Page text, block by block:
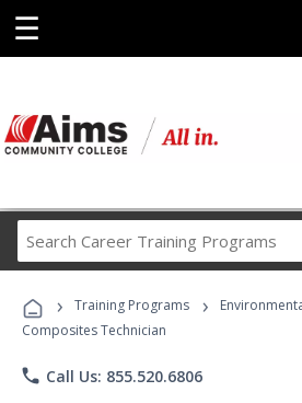
☰
Career
Programs
› Training Programs ›
Composites Technician
phone Call Us: 855.520.6806